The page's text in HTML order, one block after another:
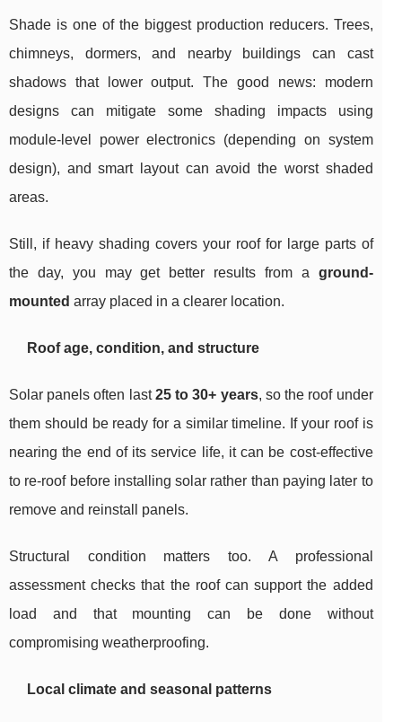
Shade is one of the biggest production reducers. Trees,
chimneys, dormers, and nearby buildings can cast
shadows that lower output. The good news: modern
designs can mitigate some shading impacts using
module-level power electronics (depending on system
design), and smart layout can avoid the worst shaded
areas.
Still, if heavy shading covers your roof for large parts of
the day, you may get better results from a ground-
mounted array placed in a clearer location.
Roof age, condition, and structure
Solar panels often last25 to 30+ years, so the roof under
them should be ready for a similar timeline. If your roof is
nearing the end of its service life, it can be cost-effective
to re-roof before installing solar rather than paying later to
remove and reinstall panels.
Structural condition matters too. A professional
assessment checks that the roof can support the added
load and that mounting can be done without
compromising weatherproofing.
Local climate and seasonal patterns